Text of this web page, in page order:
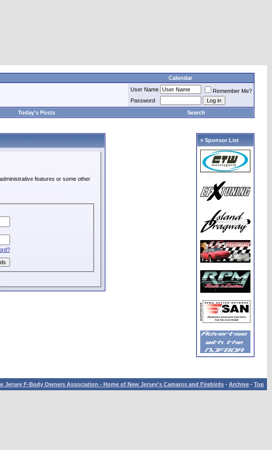
Calendar
User Name
Remember Me?
Password
Today's Posts Search
features or some other
» Sponsor List
Jersey F-Body Owners Association - Home of New Jersey's Camaros and Firebirds - Archive - Top